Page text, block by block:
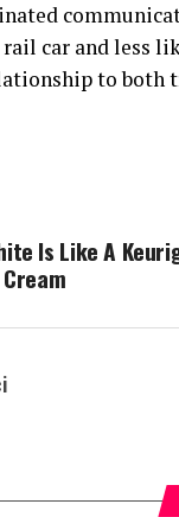
car and less
to both
Is Like A